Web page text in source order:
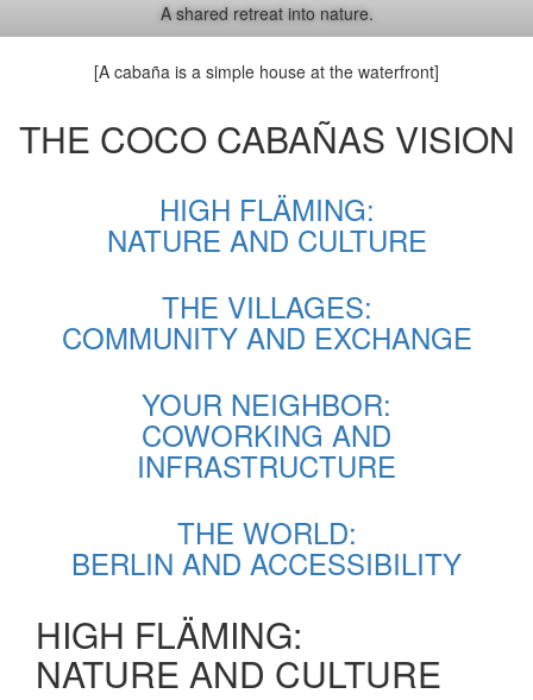
A shared retreat into nature.
[A cabaña is a simple house at the waterfront]
THE COCO CABAÑAS VISION
HIGH FLÄMING:
NATURE AND CULTURE
THE VILLAGES:
COMMUNITY AND EXCHANGE
YOUR NEIGHBOR:
COWORKING AND
INFRASTRUCTURE
THE WORLD:
BERLIN AND ACCESSIBILITY
HIGH FLÄMING:
NATURE AND CULTURE